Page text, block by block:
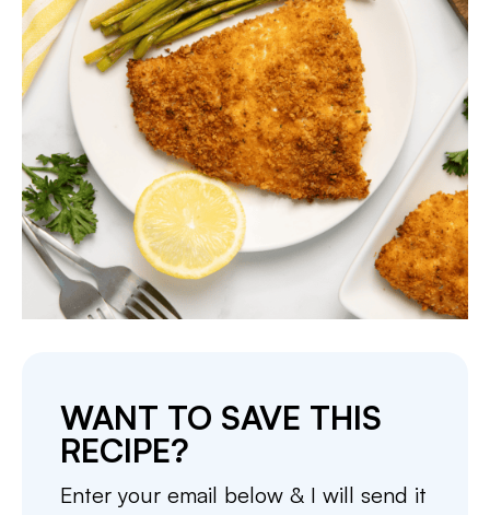
WANT TO SAVE THIS
RECIPE?
Enter your email below & I will send it